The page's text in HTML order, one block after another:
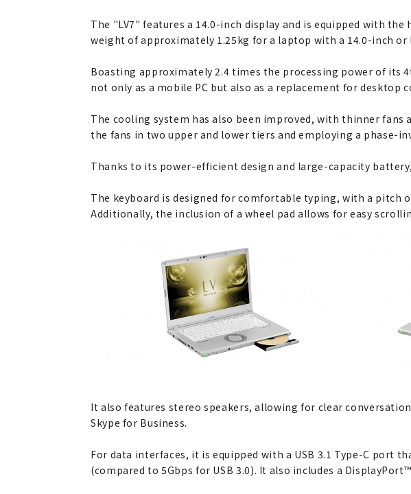
The "LV7" features a 14.0-inch display and is equipped with
weight of approximately 1.25kg for a laptop with a 14.0-inch
Boasting approximately 2.4 times the processing power of its
not only as a mobile PC but also as a replacement for
The cooling system has also been improved, with thinner
the fans in two upper and lower tiers and employing a phase-
Thanks to its power-efficient design and large-capacity
The keyboard is designed for comfortable typing, with a pitch
Additionally, the inclusion of a wheel pad allows for easy
It also features stereo speakers, allowing for clear
Skype for Business.
For data interfaces, it is equipped with a USB 3.1 Type-C port
(compared to 5Gbps for USB 3.0). It also includes a